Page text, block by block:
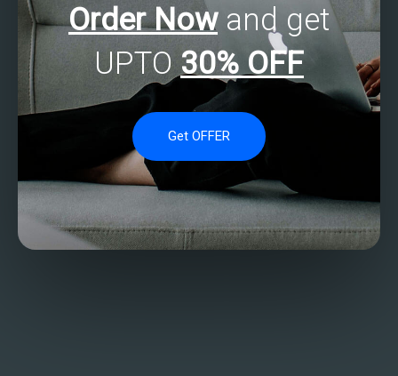
Order Nowand get
UPTO 30% OFF
Get OFFER